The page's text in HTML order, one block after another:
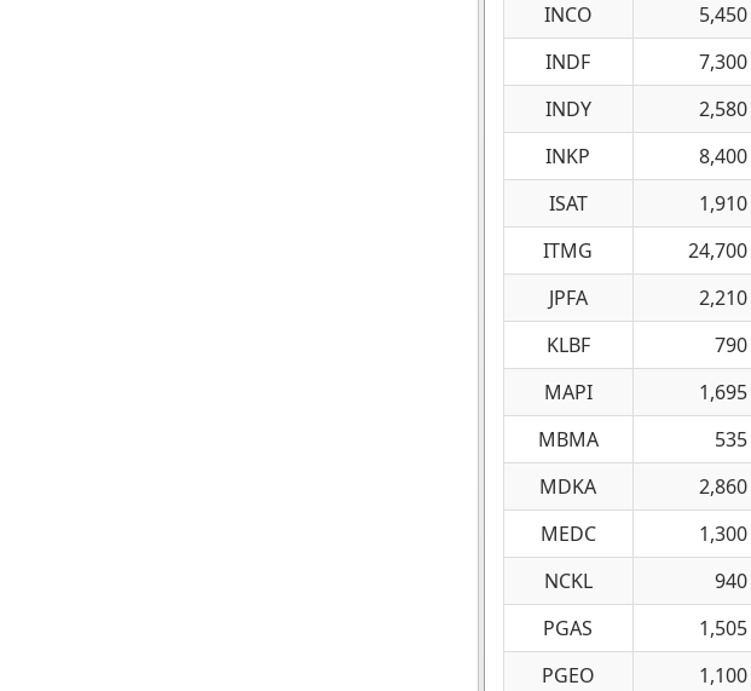
INCO
5,450
INDF
7,300
INDY
2,580
INKP
8,400
ISAT
1,910
ITMG
24,700
JPFA
2,210
KLBF
790
MAPI
1,695
MBMA
535
MDKA
2,860
MEDC
1,300
NCKL
940
PGAS
1,505
PGEO
1,100